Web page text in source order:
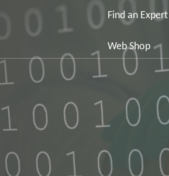
Find an Expert
Web Shop